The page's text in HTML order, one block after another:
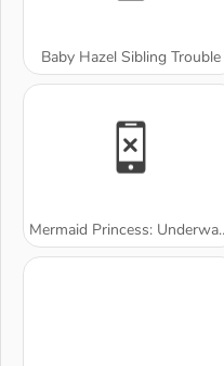
Baby Hazel Sibling Trouble
Mermaid Princess: Underwater Games